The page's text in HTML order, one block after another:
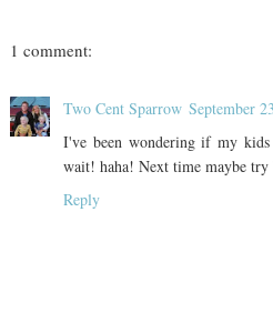
1 comment:
Two Cent Sparrow September
I've been wondering if my
wait! haha! Next time maybe
Reply